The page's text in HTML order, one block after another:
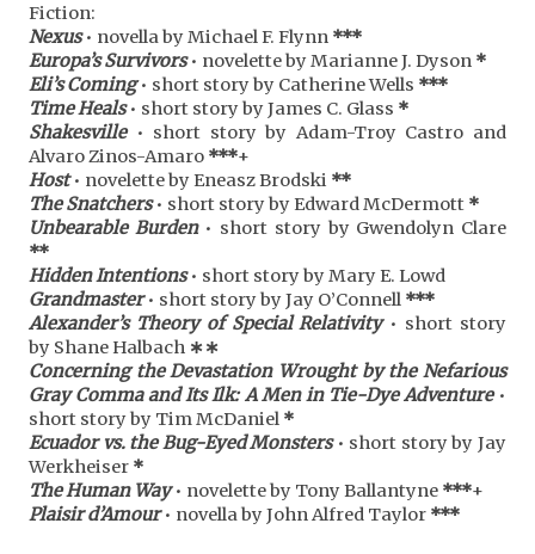
Fiction:
Nexus• novella by Michael F. Flynn ***
Europa’s Survivors• novelette by Marianne J. Dyson *
Eli’s Coming• short story by Catherine Wells ***
Time Heals• short story by James C. Glass *
Shakesville• short story by Adam-Troy Castro and
Alvaro Zinos-Amaro ***+
Host• novelette by Eneasz Brodski **
The Snatchers• short story by Edward McDermott *
Unbearable Burden• short story by Gwendolyn Clare
**
Hidden Intentions• short story by Mary E. Lowd
Grandmaster• short story by Jay O’Connell ***
Alexander’s Theory of Special Relativity• short story
by Shane Halbach ∗∗
Concerning the Devastation Wrought by the Nefarious
Gray Comma and Its Ilk: A Men in Tie-Dye Adventure•
short story by Tim McDaniel *
Ecuador vs. the Bug-Eyed Monsters• short story by Jay
Werkheiser *
The Human Way• novelette by Tony Ballantyne ***+
Plaisir d’Amour• novella by John Alfred Taylor ***